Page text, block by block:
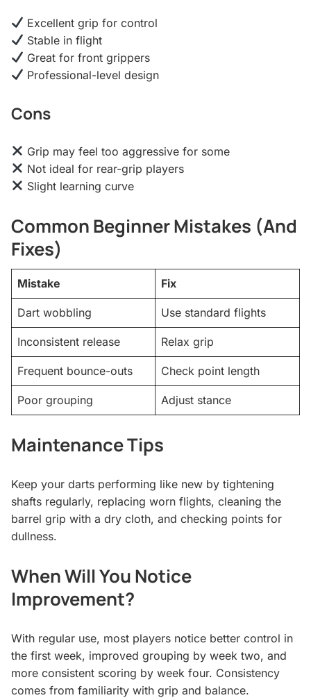
Excellent grip for control
Stable in flight
Great for front grippers
Professional-level design
Cons
Grip may feel too aggressive for some
Not ideal for rear-grip players
Slight learning curve
Common Beginner Mistakes (And
Fixes)
Mistake Fix
Dart wobbling Use standard flights
Inconsistent release Relax grip
Frequent bounce-outs Check point length
Poor grouping Adjust stance
Maintenance Tips
Keep your darts performing like new by tightening
shafts regularly, replacing worn flights, cleaning the
barrel grip with a dry cloth, and checking points for
dullness.
When Will You Notice
Improvement?
With regular use, most players notice better control in
the first week, improved grouping by week two, and
more consistent scoring by week four. Consistency
comes from familiarity with grip and balance.